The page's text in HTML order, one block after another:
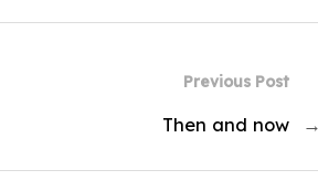
Previous Post
Then and now →